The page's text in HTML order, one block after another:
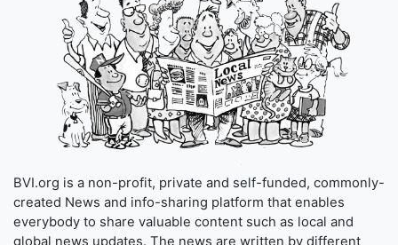
BVI.org is a non-profit, private and self-funded, commonly-
created News and info-sharing platform that enables
everybody to share valuable content such as local and
global news updates. The news are written by different